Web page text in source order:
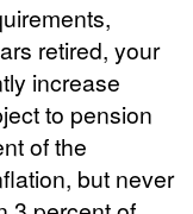
retired, your
increase
to pension
of the
but never